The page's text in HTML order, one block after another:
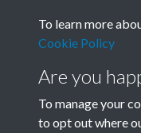
To learn more
Cookie Policy
Are you
To manage your
to opt out where